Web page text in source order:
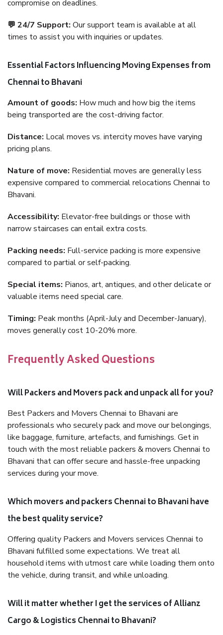
compromise on deadlines.
💬 24/7 Support: Our support team is available at all
times to assist you with inquiries or updates.
Essential Factors Influencing Moving Expenses from
Chennai to Bhavani
Amount of goods: How much and how big the items
being transported are the cost-driving factor.
Distance: Local moves vs. intercity moves have varying
pricing plans.
Nature of move: Residential moves are generally less
expensive compared to commercial relocations Chennai to
Bhavani.
Accessibility: Elevator-free buildings or those with
narrow staircases can entail extra costs.
Packing needs: Full-service packing is more expensive
compared to partial or self-packing.
Special items: Pianos, art, antiques, and other delicate or
valuable items need special care.
Timing: Peak months (April-July and December-January),
moves generally cost 10-20% more.
Frequently Asked Questions
Will Packers and Movers pack and unpack all for you?
Best Packers and Movers Chennai to Bhavani are
professionals who securely pack and move our belongings,
like baggage, furniture, artefacts, and furnishings. Get in
touch with the most reliable packers & movers Chennai to
Bhavani that can offer secure and hassle-free unpacking
services during your move.
Which movers and packers Chennai to Bhavani have
the best quality service?
Offering quality Packers and Movers services Chennai to
Bhavani fulfilled some expectations. We treat all
household items with utmost care while loading them onto
the vehicle, during transit, and while unloading.
Will it matter whether I get the services of Allianz
Cargo & Logistics Chennai to Bhavani?